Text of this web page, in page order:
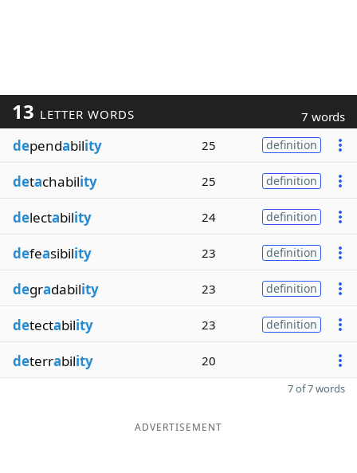
13 LETTER WORDS 7 words
dependability 25 definition
detachability 25 definition
delectability 24 definition
defeasibility 23 definition
degradability 23 definition
detectability 23 definition
deterrability 20
7 of 7 words
ADVERTISEMENT